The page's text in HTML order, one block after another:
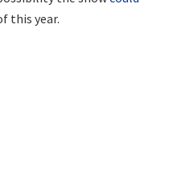
this year.